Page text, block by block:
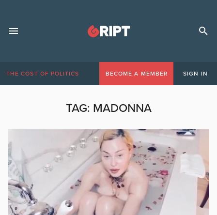
THE COST OF POLITICS BECOME A MEMBER SIGN IN
TAG: MADONNA